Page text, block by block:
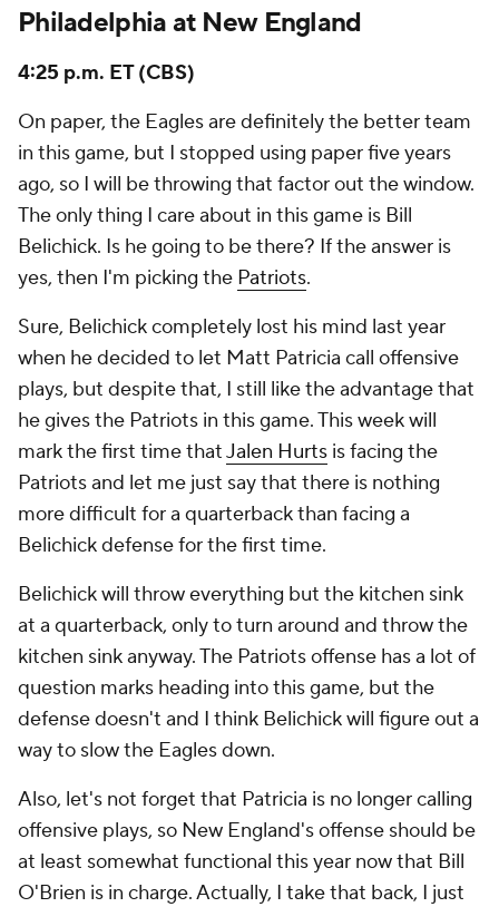
Philadelphia at New England
4:25 p.m. ET (CBS)
On paper, the Eagles are definitely the better team
in this game, but I stopped using paper five years
ago, so I will be throwing that factor out the window.
The only thing I care about in this game is Bill
Belichick. Is he going to be there? If the answer is
yes, then I'm picking the Patriots.
Sure, Belichick completely lost his mind last year
when he decided to let Matt Patricia call offensive
plays, but despite that, I still like the advantage that
he gives the Patriots in this game. This week will
mark the first time thatJalen Hurts is facing the
Patriots and let me just say that there is nothing
more difficult for a quarterback than facing a
Belichick defense for the first time.
Belichick will throw everything but the kitchen sink
at a quarterback, only to turn around and throw the
kitchen sink anyway. The Patriots offense has a lot of
question marks heading into this game, but the
defense doesn't and I think Belichick will figure out a
way to slow the Eagles down.
Also, let's not forget that Patricia is no longer calling
offensive plays, so New England's offense should be
at least somewhat functional this year now that Bill
O'Brien is in charge. Actually, I take that back, I just